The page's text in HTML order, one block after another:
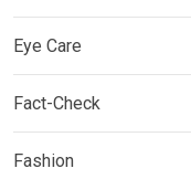
Eye Care
Fact-Check
Fashion